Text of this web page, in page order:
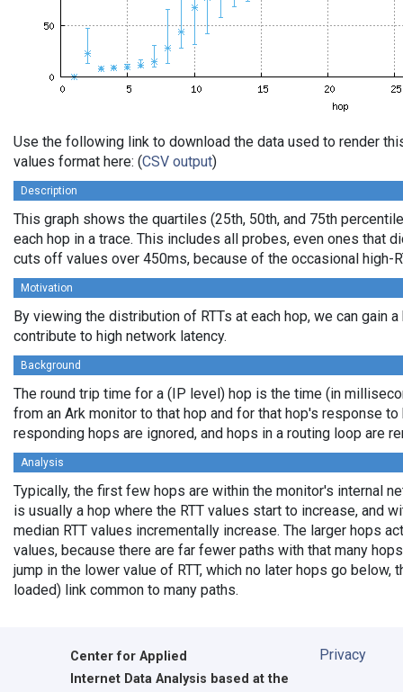
Use the following link to download the data used to render
values format here: (CSV output)
Description
This graph shows the quartiles (25th, 50th, and 75th
each hop in a trace. This includes all probes, even ones that
cuts off values over 450ms, because of the occasional high-
Motivation
By viewing the distribution of RTTs at each hop, we can
contribute to high network latency.
Background
The round trip time for a (IP level) hop is the time (in
from an Ark monitor to that hop and for that hop's response
responding hops are ignored, and hops in a routing loop are
Analysis
Typically, the first few hops are within the monitor's internal
is usually a hop where the RTT values start to increase, and
median RTT values incrementally increase. The larger hops
values, because there are far fewer paths with that many
jump in the lower value of RTT, which no later hops go
loaded) link common to many paths.
Center for Applied
Internet Data Analysis based at the
Privacy